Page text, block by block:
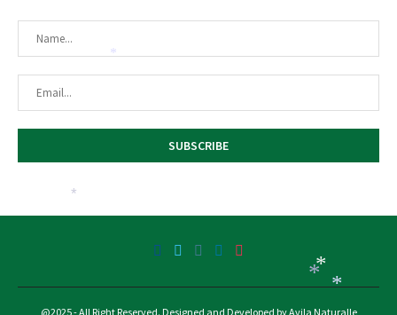
@2025 - All Right Reserved. Designed and Developed by Avila Naturalle
*
*
*
*